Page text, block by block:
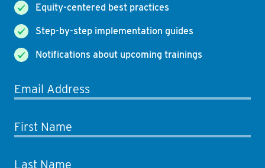
Equity-centered best practices
Step-by-step implementation guides
Notifications about upcoming trainings
Email Address
First Name
Last Name